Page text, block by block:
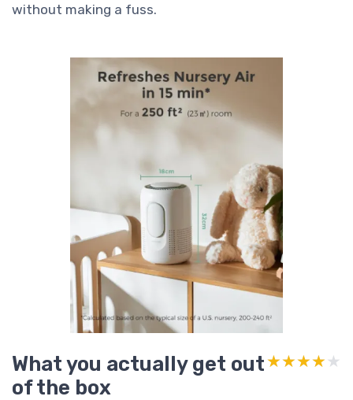
without making a fuss.
What you actually get out
of the box
★★★★★
★★★★★